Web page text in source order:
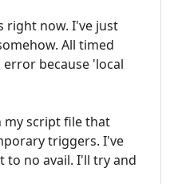
right now. I've just
All timed
because 'local
my script file that
triggers. I've
to no avail. I'll try and